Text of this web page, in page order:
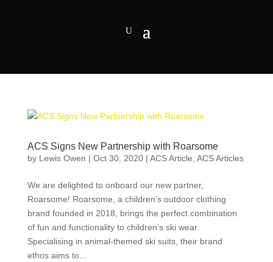
ACS Signs New Partnership with Roarsome
by Lewis Owen | Oct 30, 2020| ACS Article ACS Articles
We are delighted to onboard our new partner,
Roarsome! Roarsome, a children’s outdoor clothing
brand founded in 2018, brings the perfect combination
of fun and functionality to children’s ski wear.
Specialising in animal-themed ski suits, their brand
ethos aims to...